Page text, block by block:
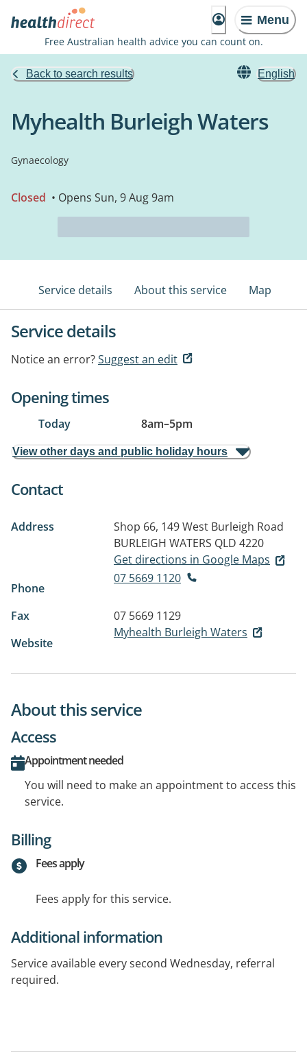
Menu
Free Australian health advice you can count on.
Back to search results English
Myhealth Burleigh Waters
Gynaecology
Closed • Opens Sun, 9 Aug 9am
Service details About this service Map
Service details
Notice an error?Suggest an edit
Opening times
Today 8am–5pm
View other days and public holiday hours
Contact
Address
Shop 66, 149 West Burleigh Road
BURLEIGH WATERS QLD 4220
Get directions in Google Maps
Phone
07 5669 1120
Fax
07 5669 1129
Website
Myhealth Burleigh Waters
About this service
Access
Appointment needed
You will need to make an appointment to access this
service.
Billing
Fees apply
Fees apply for this service.
Additional information
Service available every second Wednesday, referral
required.